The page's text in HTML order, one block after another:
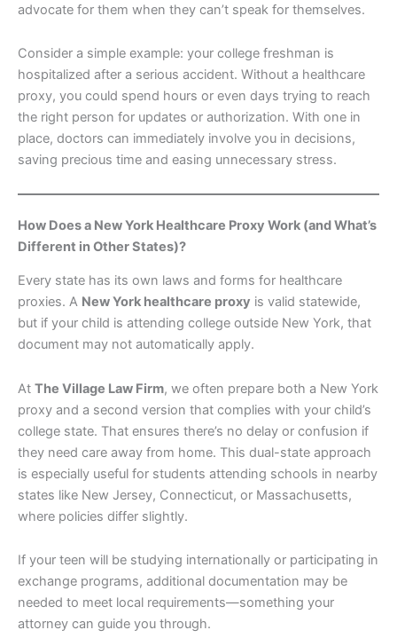
advocate for them when they can’t speak for themselves.
Consider a simple example: your college freshman is
hospitalized after a serious accident. Without a healthcare
proxy, you could spend hours or even days trying to reach
the right person for updates or authorization. With one in
place, doctors can immediately involve you in decisions,
saving precious time and easing unnecessary stress.
How Does a New York Healthcare Proxy Work (and What’s
Different in Other States)?
Every state has its own laws and forms for healthcare
proxies. A New York healthcare proxy is valid statewide,
but if your child is attending college outside New York, that
document may not automatically apply.
At The Village Law Firm, we often prepare both a New York
proxy and a second version that complies with your child’s
college state. That ensures there’s no delay or confusion if
they need care away from home. This dual-state approach
is especially useful for students attending schools in nearby
states like New Jersey, Connecticut, or Massachusetts,
where policies differ slightly.
If your teen will be studying internationally or participating in
exchange programs, additional documentation may be
needed to meet local requirements—something your
attorney can guide you through.